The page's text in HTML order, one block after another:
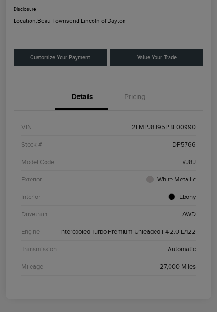
Disclosure
Location:Beau Townsend Lincoln of Dayton
Customize Your Payment Value Your Trade
Details Pricing
VIN 2LMPJ8J95PBL00990
Stock # DP5766
Model Code #J8J
Exterior White Metallic
Interior Ebony
Drivetrain AWD
Engine Intercooled Turbo Premium Unleaded I-4 2.0 L/122
Transmission Automatic
Mileage 27,000 Miles